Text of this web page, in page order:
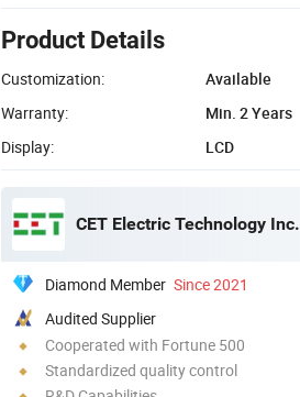
Product Details
Customization:
Available
Warranty:
Min. 2 Years
Display:
LCD
CET Electric Technology Inc.
Diamond Member Since 2021
Audited Supplier
Cooperated with Fortune 500
Standardized quality control